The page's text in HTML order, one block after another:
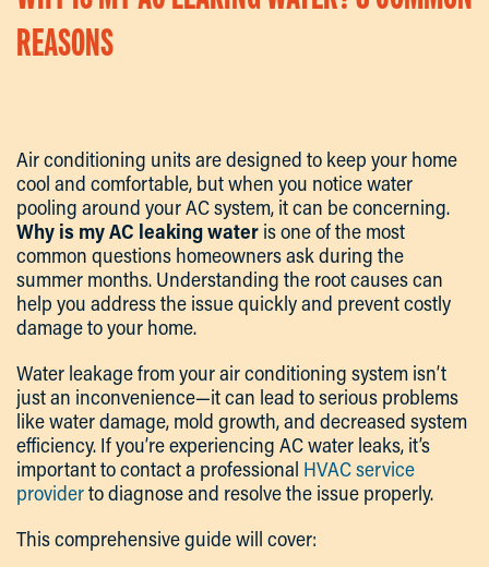
REASONS
Air conditioning units are designed to keep your home
cool and comfortable, but when you notice water
pooling around your AC system, it can be concerning.
Why is my AC leaking water is one of the most
common questions homeowners ask during the
summer months. Understanding the root causes can
help you address the issue quickly and prevent costly
damage to your home.
Water leakage from your air conditioning system isn’t
just an inconvenience—it can lead to serious problems
like water damage, mold growth, and decreased system
efficiency. If you’re experiencing AC water leaks, it’s
important to contact a professional HVAC service
providerto diagnose and resolve the issue properly.
This comprehensive guide will cover: